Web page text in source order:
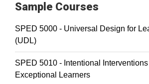
Sample Courses
SPED 5000 - Universal Design for
(UDL)
SPED 5010 - Intentional
Exceptional Learners